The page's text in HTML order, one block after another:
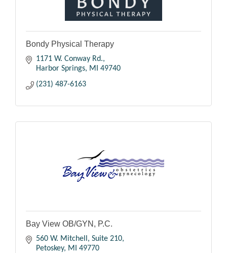
Bondy Physical Therapy
1171 W. Conway Rd.
Harbor Springs
MI
49740
(231) 487-6163
Bay View OB/GYN, P.C.
560 W. Mitchell, Suite 210
Petoskey
MI
49770